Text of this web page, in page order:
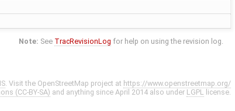
Note: See TracRevisionLog for help on using the revision log.
. Visit the OpenStreetMap project at https://www.openstreetmap.org/
(CC-BY-SA) and anything since April 2014 also under LGPL license.